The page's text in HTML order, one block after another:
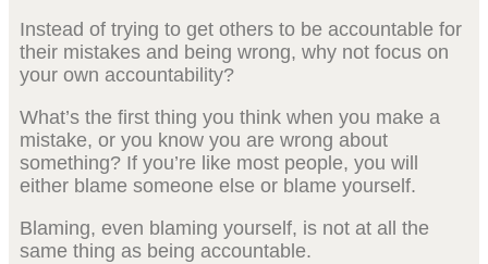
Instead of trying to get others to be accountable for
their mistakes and being wrong, why not focus on
your own accountability?
What’s the first thing you think when you make a
mistake, or you know you are wrong about
something? If you’re like most people, you will
either blame someone else or blame yourself.
Blaming, even blaming yourself, is not at all the
same thing as being accountable.